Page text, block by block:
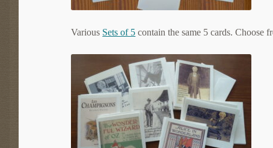
Various Sets of 5 contain the same 5 cards. Choose